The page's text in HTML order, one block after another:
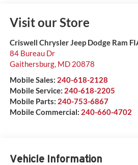
Visit our Store
Criswell Chrysler Jeep Dodge Ram
84 Bureau Dr
Gaithersburg, MD 20878
Mobile Sales: 240-618-2128
Mobile Service: 240-618-2205
Mobile Parts: 240-753-6867
Mobile Commercial: 240-660-4702
Vehicle Information